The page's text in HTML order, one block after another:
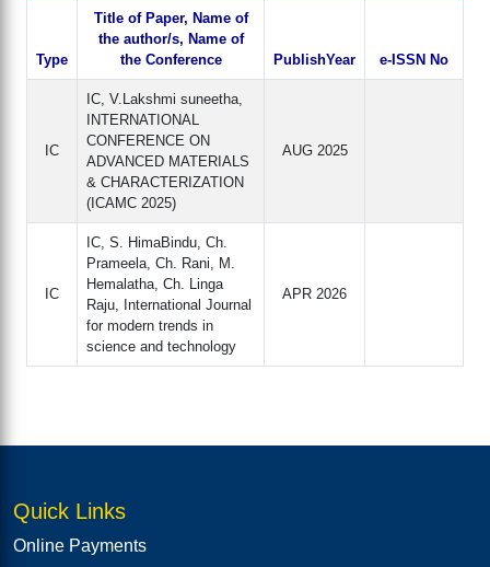
Type
Title of Paper, Name of
the author/s, Name of
the Conference
PublishYear e-ISSN No
IC
IC, V.Lakshmi suneetha,
INTERNATIONAL
CONFERENCE ON
ADVANCED MATERIALS
& CHARACTERIZATION
(ICAMC 2025)
AUG 2025
IC
IC, S. HimaBindu, Ch.
Prameela, Ch. Rani, M.
Hemalatha, Ch. Linga
Raju, International Journal
for modern trends in
science and technology
APR 2026
Quick Links
Online Payments